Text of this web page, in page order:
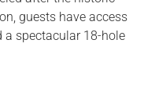
guests have access
a spectacular 18-hole